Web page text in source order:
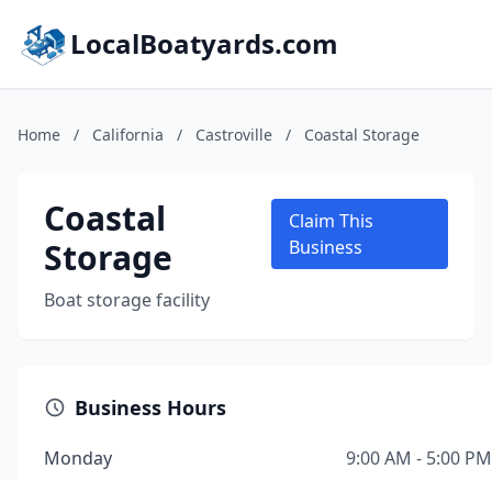
LocalBoatyards.com
Home / California / Castroville / Coastal Storage
Coastal
Storage
Boat storage facility
Claim This
Business
Business Hours
Monday
9:00 AM - 5:00 PM